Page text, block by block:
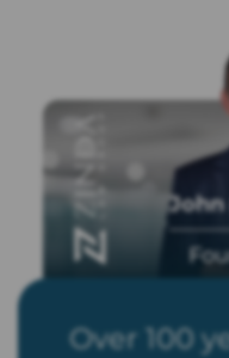
John
Over 100